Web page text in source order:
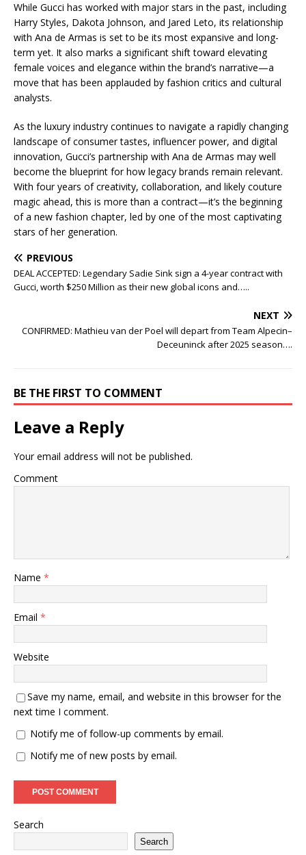
While Gucci has worked with major stars in the past, including
Harry Styles, Dakota Johnson, and Jared Leto, its relationship
with Ana de Armas is set to be its most expansive and long-
term yet. It also marks a significant shift toward elevating
female voices and elegance within the brand’s narrative—a
move that has been applauded by fashion critics and cultural
analysts.
As the luxury industry continues to navigate a rapidly changing
landscape of consumer tastes, influencer power, and digital
innovation, Gucci’s partnership with Ana de Armas may well
become the blueprint for how legacy brands remain relevant.
With four years of creativity, collaboration, and likely couture
magic ahead, this is more than a contract—it’s the beginning
of a new fashion chapter, led by one of the most captivating
stars of her generation.
PREVIOUS
DEAL ACCEPTED: Legendary Sadie Sink sign a 4-year contract with
Gucci, worth $250 Million as their new global icons and…..
NEXT
CONFIRMED: Mathieu van der Poel will depart from Team Alpecin–
Deceuninck after 2025 season….
BE THE FIRST TO COMMENT
Leave a Reply
Your email address will not be published.
Comment
Name *
Email *
Website
Save my name, email, and website in this browser for the
next time I comment.
Notify me of follow-up comments by email.
Notify me of new posts by email.
Search
Search